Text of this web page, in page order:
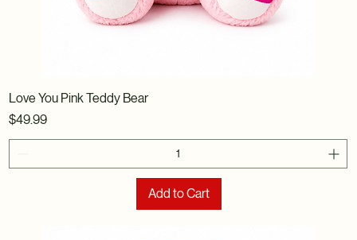
Love You Pink Teddy Bear
Price
$49.99
Add to Cart